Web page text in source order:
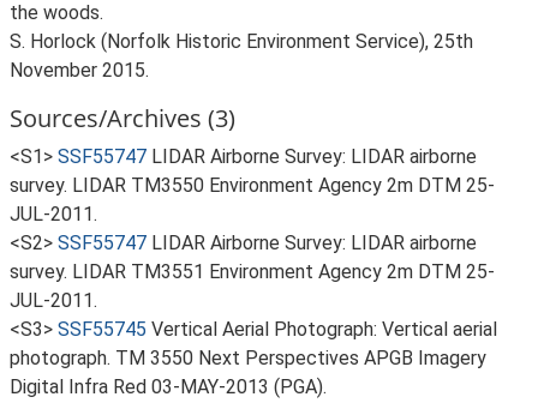
the woods.
S. Horlock (Norfolk Historic Environment Service), 25th
November 2015.
Sources/Archives (3)
<S1> SSF55747 LIDAR Airborne Survey: LIDAR airborne
survey. LIDAR TM3550 Environment Agency 2m DTM 25-
JUL-2011.
<S2> SSF55747 LIDAR Airborne Survey: LIDAR airborne
survey. LIDAR TM3551 Environment Agency 2m DTM 25-
JUL-2011.
<S3> SSF55745 Vertical Aerial Photograph: Vertical aerial
photograph. TM 3550 Next Perspectives APGB Imagery
Digital Infra Red 03-MAY-2013 (PGA).